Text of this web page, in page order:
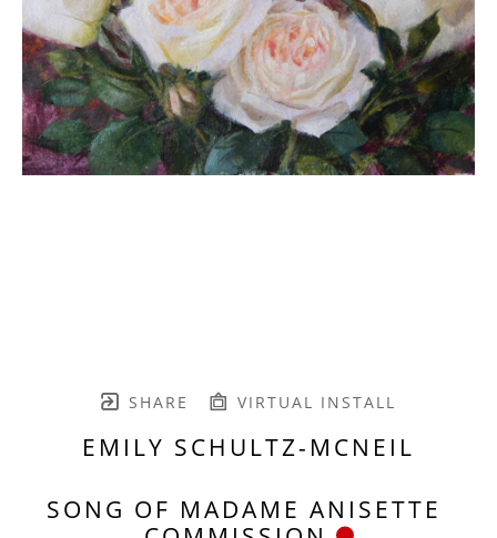
SHARE VIRTUAL INSTALL
EMILY SCHULTZ-MCNEIL
SONG OF MADAME ANISETTE